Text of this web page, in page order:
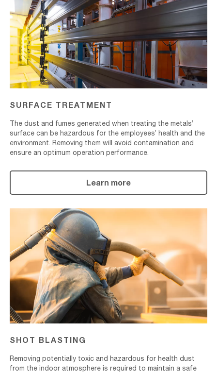
SURFACE TREATMENT
The dust and fumes generated when treating the metals’
surface can be hazardous for the employees’ health and the
environment. Removing them will avoid contamination and
ensure an optimum operation performance.
Learn more
SHOT BLASTING
Removing potentially toxic and hazardous for health dust
from the indoor atmosphere is required to maintain a safe